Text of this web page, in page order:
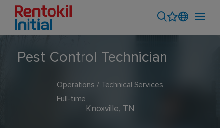
Pest Control Technician
Operations / Technical Services
Full-time
Knoxville, TN